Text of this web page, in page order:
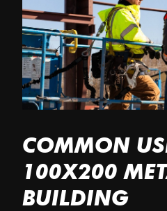
COMMON
100X200
BUILDING